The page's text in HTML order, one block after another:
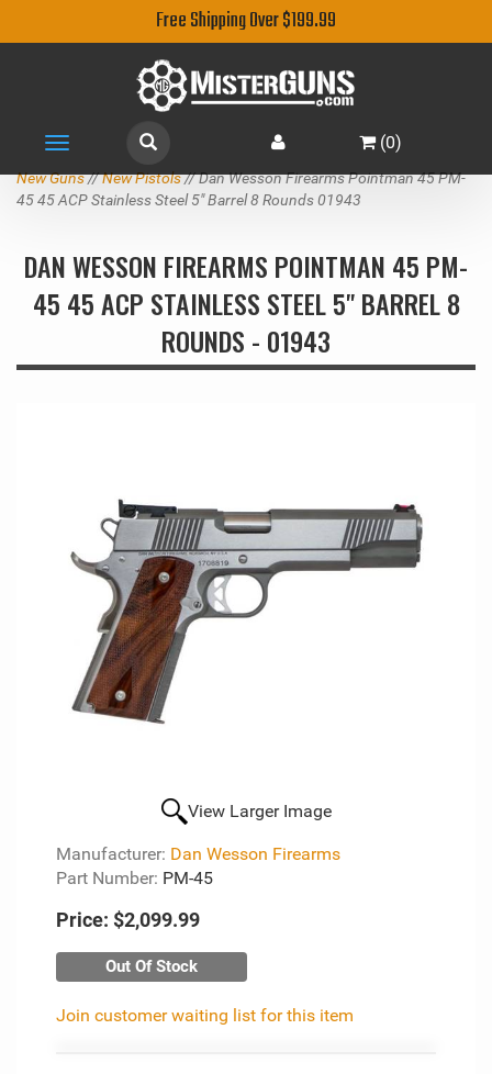
Free Shipping Over $199.99
Toggle
navigation
(0)
New Guns//New Pistols// Dan Wesson Firearms Pointman 45 PM-
45 45 ACP Stainless Steel 5" Barrel 8 Rounds 01943
DAN WESSON FIREARMS POINTMAN 45 PM-
45 45 ACP STAINLESS STEEL 5" BARREL 8
ROUNDS - 01943
View Larger Image
Manufacturer: Dan Wesson Firearms
Part Number: PM-45
Price: $2,099.99
Out Of Stock
Join customer waiting list for this item